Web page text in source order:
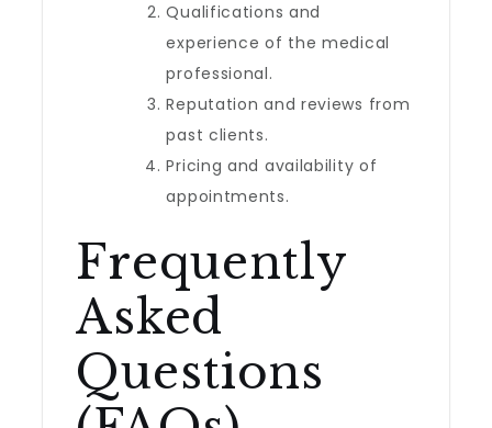
Qualifications and
experience of the medical
professional.
Reputation and reviews from
past clients.
Pricing and availability of
appointments.
Frequently
Asked
Questions